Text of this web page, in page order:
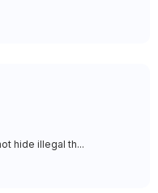
hide illegal th...